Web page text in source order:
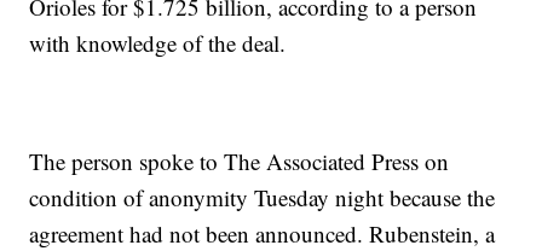
Orioles for $1.725 billion, according to a person
with knowledge of the deal.
The person spoke to The Associated Press on
condition of anonymity Tuesday night because the
agreement had not been announced. Rubenstein, a